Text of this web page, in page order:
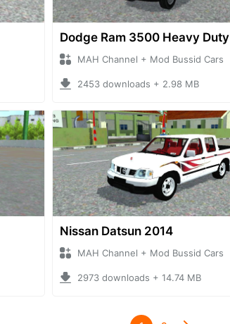
Dodge Ram 3500 Heavy Duty
MAH Channel + Mod Bussid Cars
2453 downloads + 2.98 MB
Nissan Datsun 2014
MAH Channel + Mod Bussid Cars
2973 downloads + 14.74 MB